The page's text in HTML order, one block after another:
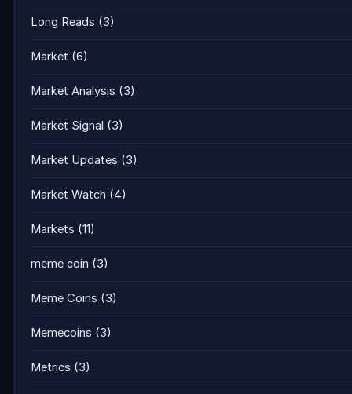
Long Reads (3)
Market (6)
Market Analysis (3)
Market Signal (3)
Market Updates (3)
Market Watch (4)
Markets (11)
meme coin (3)
Meme Coins (3)
Memecoins (3)
Metrics (3)